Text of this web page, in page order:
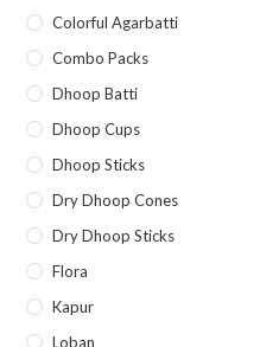
Colorful Agarbatti
Combo Packs
Dhoop Batti
Dhoop Cups
Dhoop Sticks
Dry Dhoop Cones
Dry Dhoop Sticks
Flora
Kapur
Loban